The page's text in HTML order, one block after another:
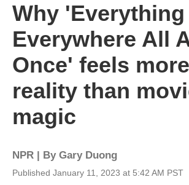
Why 'Everything
Everywhere All
Once' feels
reality than
magic
NPR | By Gary Duong
Published January 11, 2023 at 5:42 AM PST